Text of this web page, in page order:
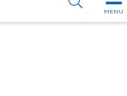
MENU